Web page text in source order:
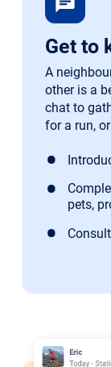
Get to
A
other is a
chat to
for a run,
pets,